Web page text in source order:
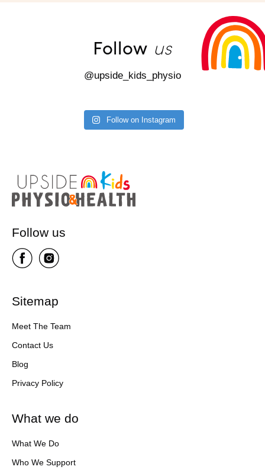
Follow us
@upside_kids_physio
Follow on Instagram
Follow us
Sitemap
Meet The Team
Contact Us
Blog
Privacy Policy
What we do
What We Do
Who We Support